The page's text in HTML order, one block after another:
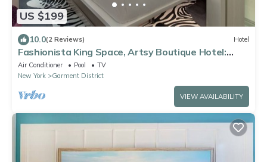
US $199
10.0(2 Reviews) Hotel
Fashionista King Space, Artsy Boutique Hotel:
Relaxing Stays, Near Broadway
Air Conditioner Pool
TV
New York
Garment District
VIEW AVAILABILITY